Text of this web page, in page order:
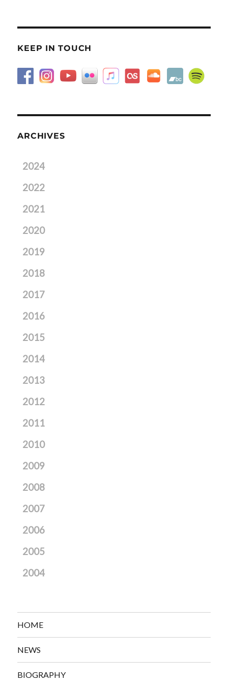
KEEP IN TOUCH
ARCHIVES
2024
2022
2021
2020
2019
2018
2017
2016
2015
2014
2013
2012
2011
2010
2009
2008
2007
2006
2005
2004
HOME
NEWS
BIOGRAPHY